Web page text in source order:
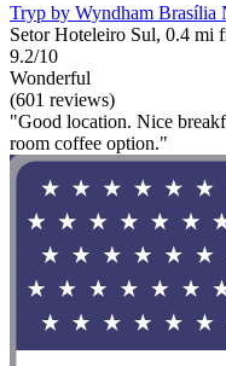
Tryp by Wyndham Brasília
Setor Hoteleiro Sul, 0.4 mi
9.2/10
Wonderful
(601 reviews)
"Good location. Nice
room coffee option."